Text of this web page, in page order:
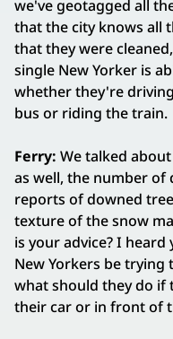
we've geotagged all
that the city knows all
that they were
single New Yorker is
whether they're
bus or riding the train.
Ferry: We talked
as well, the number of
reports of downed
texture of the snow
is your advice? I heard
New Yorkers be trying
what should they do if
their car or in front of